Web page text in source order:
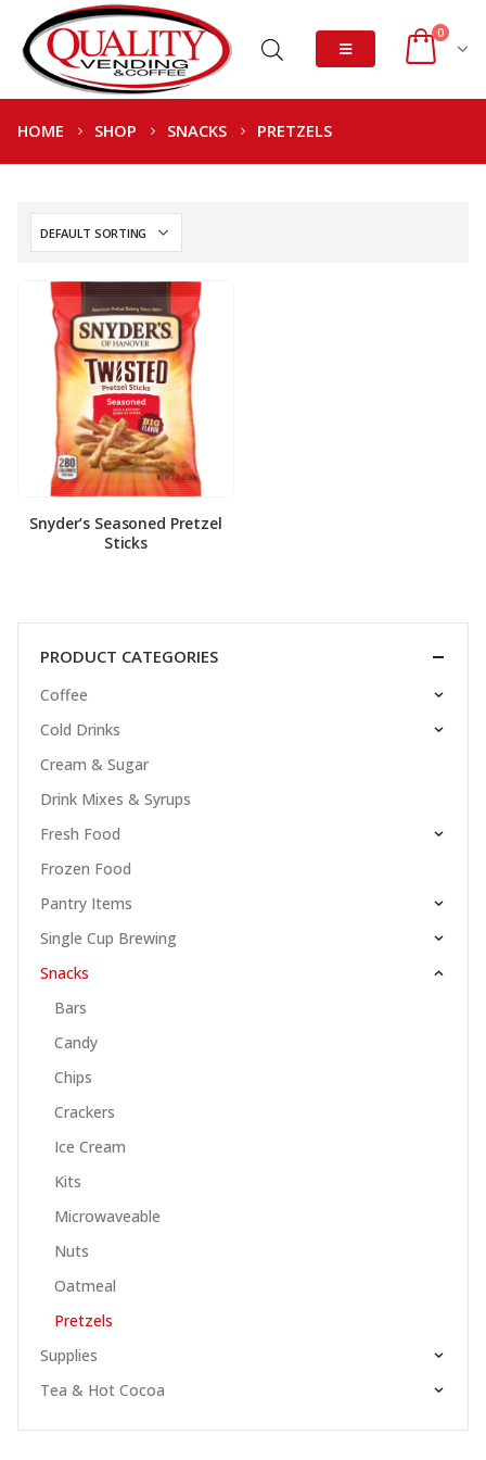
0
HOME SHOP SNACKS PRETZELS
Snyder’s Seasoned Pretzel
Sticks
PRODUCT CATEGORIES
Coffee
Cold Drinks
Cream & Sugar
Drink Mixes & Syrups
Fresh Food
Frozen Food
Pantry Items
Single Cup Brewing
Snacks
Bars
Candy
Chips
Crackers
Ice Cream
Kits
Microwaveable
Nuts
Oatmeal
Pretzels
Supplies
Tea & Hot Cocoa